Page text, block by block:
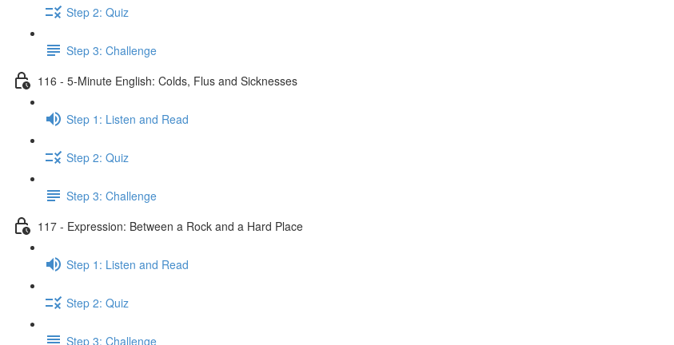
Step 2: Quiz
Step 3: Challenge
116 - 5-Minute English: Colds, Flus and Sicknesses
Step 1: Listen and Read
Step 2: Quiz
Step 3: Challenge
117 - Expression: Between a Rock and a Hard Place
Step 1: Listen and Read
Step 2: Quiz
Step 3: Challenge